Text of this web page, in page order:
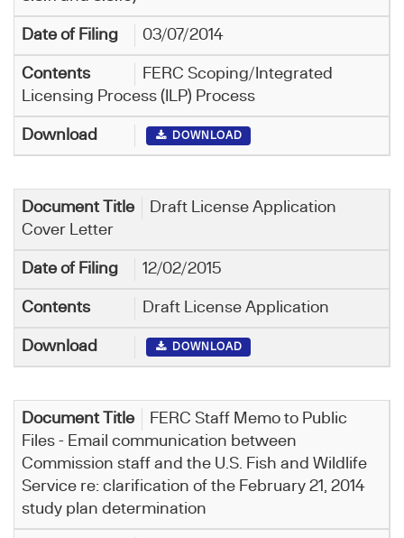
03/07/2014
FERC Scoping/Integrated
Licensing Process (ILP) Process
DOWNLOAD
Draft License Application
Cover Letter
12/02/2015
Draft License Application
DOWNLOAD
FERC Staff Memo to Public
Files - Email communication between
Commission staff and the U.S. Fish and Wildlife
Service re: clarification of the February 21, 2014
study plan determination